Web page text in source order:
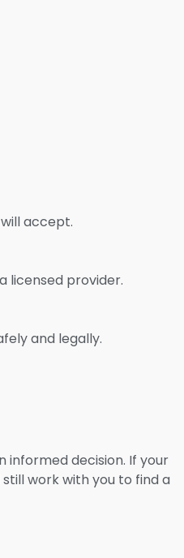
accept.
licensed provider.
and legally.
informed decision. If your
work with you to find a